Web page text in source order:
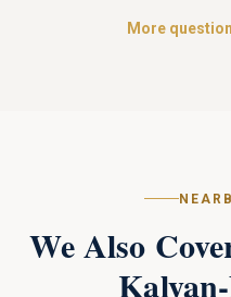
More
We Also